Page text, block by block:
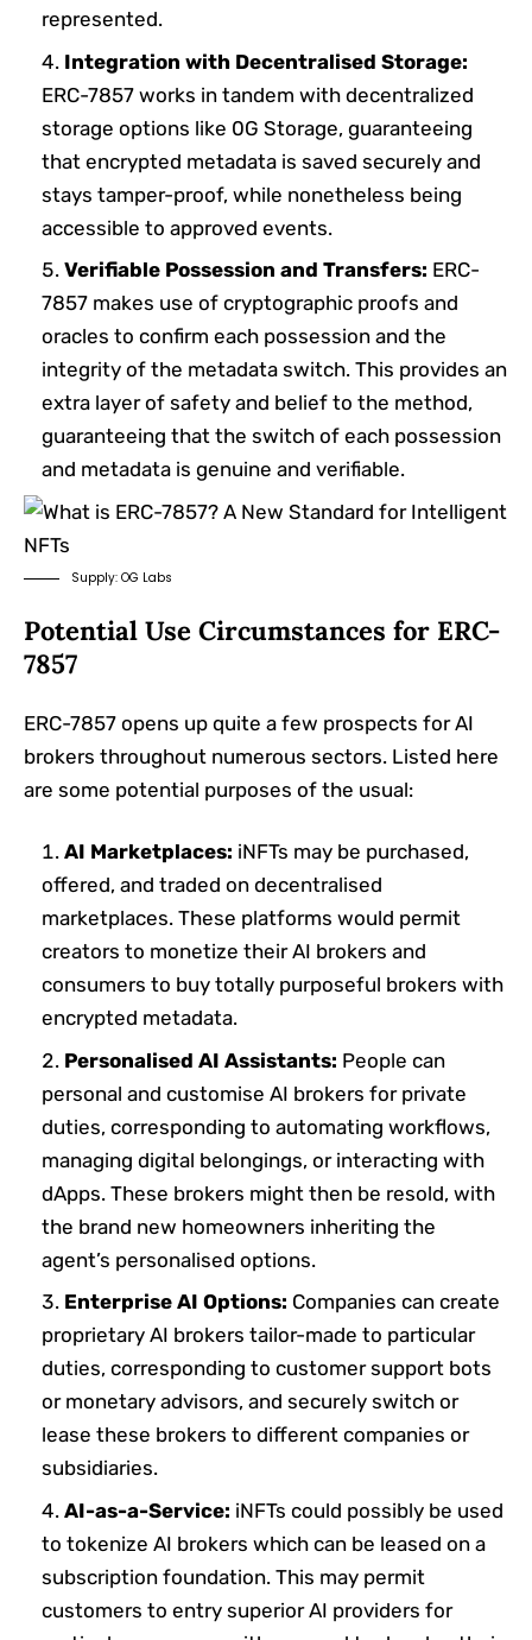
represented.
Integration with Decentralised Storage:
ERC-7857 works in tandem with decentralized
storage options like 0G Storage, guaranteeing
that encrypted metadata is saved securely and
stays tamper-proof, while nonetheless being
accessible to approved events.
Verifiable Possession and Transfers: ERC-
7857 makes use of cryptographic proofs and
oracles to confirm each possession and the
integrity of the metadata switch. This provides an
extra layer of safety and belief to the method,
guaranteeing that the switch of each possession
and metadata is genuine and verifiable.
Supply: OG Labs
Potential Use Circumstances for ERC-
7857
ERC-7857 opens up quite a few prospects for AI
brokers throughout numerous sectors. Listed here
are some potential purposes of the usual:
AI Marketplaces: iNFTs may be purchased,
offered, and traded on decentralised
marketplaces. These platforms would permit
creators to monetize their AI brokers and
consumers to buy totally purposeful brokers with
encrypted metadata.
Personalised AI Assistants: People can
personal and customise AI brokers for private
duties, corresponding to automating workflows,
managing digital belongings, or interacting with
dApps. These brokers might then be resold, with
the brand new homeowners inheriting the
agent’s personalised options.
Enterprise AI Options: Companies can create
proprietary AI brokers tailor-made to particular
duties, corresponding to customer support bots
or monetary advisors, and securely switch or
lease these brokers to different companies or
subsidiaries.
AI-as-a-Service: iNFTs could possibly be used
to tokenize AI brokers which can be leased on a
subscription foundation. This may permit
customers to entry superior AI providers for